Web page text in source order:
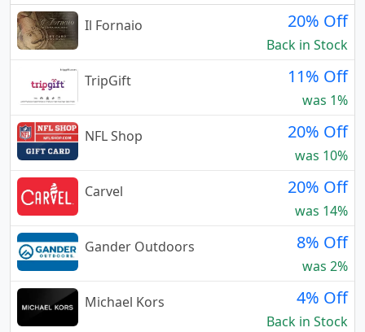
Il Fornaio 20% Off
Back in Stock
TripGift
11% Off
was 1%
NFL Shop
20% Off
was 10%
Carvel
20% Off
was 14%
Gander Outdoors
8% Off
was 2%
Michael Kors
4% Off
Back in Stock